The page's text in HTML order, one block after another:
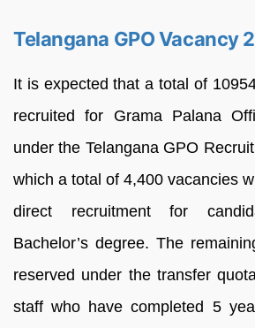
Telangana GPO Vacancy
It is expected that a total of
recruited for Grama Palana
under the Telangana GPO
which a total of 4,400 vacancies
direct recruitment for
Bachelor’s degree. The
reserved under the transfer
staff who have completed 5